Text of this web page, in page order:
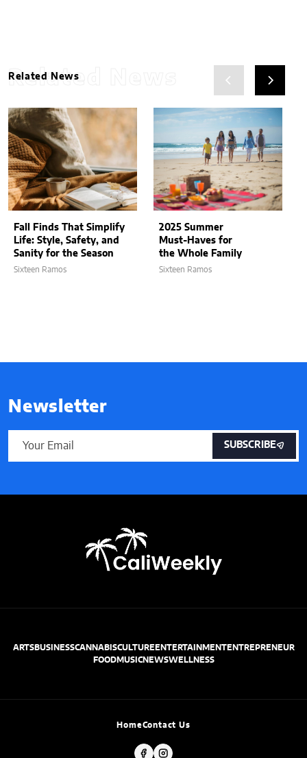
Related News
Related News
Fall Finds That Simplify
Life: Style, Safety, and
Sanity for the Season
Sixteen Ramos
2025 Summer
Must-Haves for
the Whole Family
Sixteen Ramos
Newsletter
SUBSCRIBE
ARTSBUSINESSCANNABISCULTUREENTERTAINMENTENTREPRENEUR
FOODMUSICNEWSWELLNESS
HomeContact Us